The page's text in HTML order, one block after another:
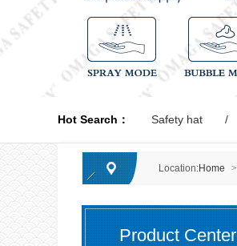
Hot Search： Safety hat
Location:Home >
Product Center